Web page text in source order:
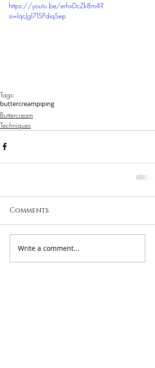
https://youtu.be/erhxDcZk8m4?
si=lqcJgl7lSPdiqSep
Tags:
buttercreampiping
Buttercream
Techniques
Comments
Write a comment...